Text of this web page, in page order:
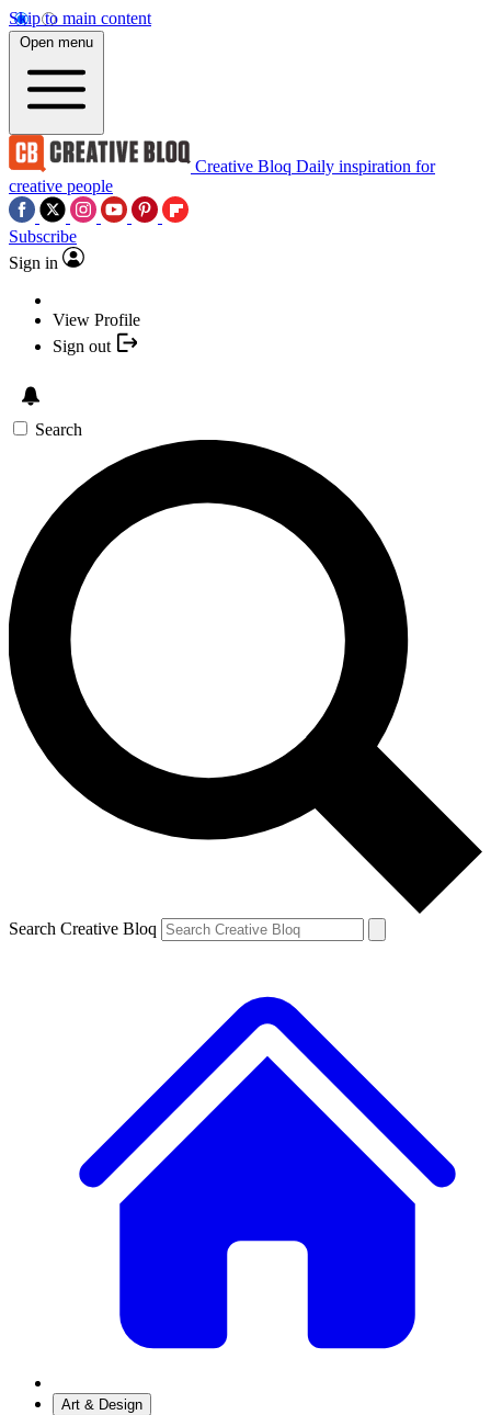
Skip to main content
Open menu
Creative Bloq Daily inspiration for
creative people
Subscribe
Sign in
View Profile
Sign out
Search
Search Creative Bloq
Art & Design